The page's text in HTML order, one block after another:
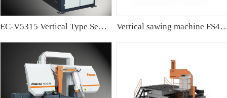
EC-V5315 Vertical Type Semi-automatic Band sawing Machine Vertical sawing